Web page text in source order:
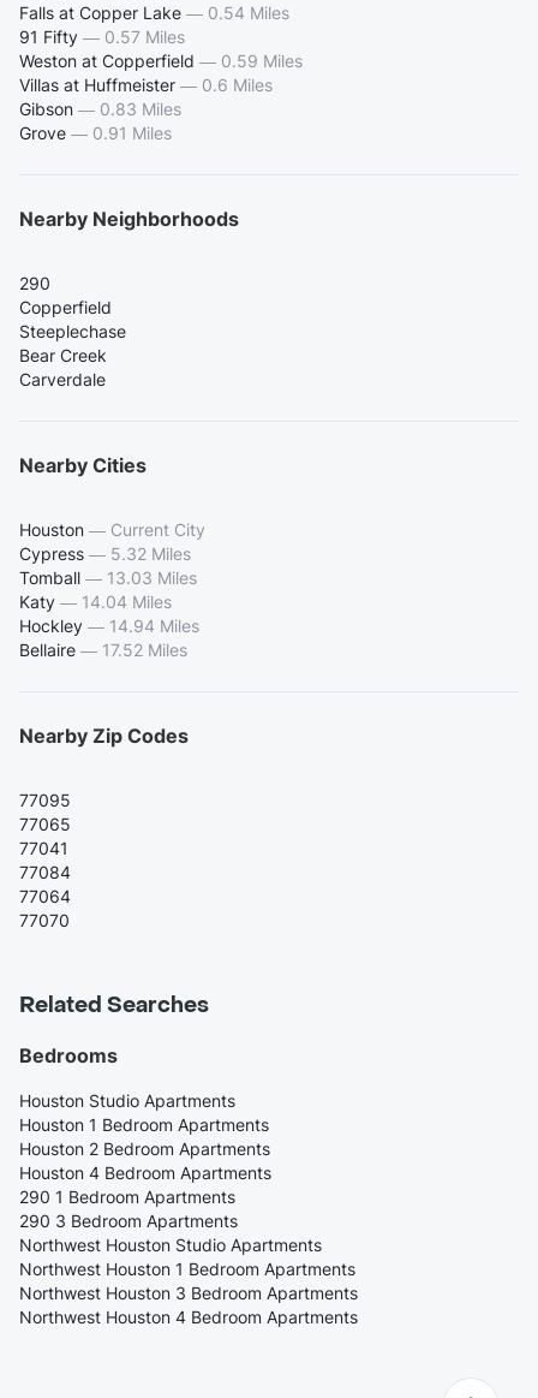
Falls at Copper Lake — 0.54 Miles
91 Fifty — 0.57 Miles
Weston at Copperfield — 0.59 Miles
Villas at Huffmeister — 0.6 Miles
Gibson — 0.83 Miles
Grove — 0.91 Miles
Nearby Neighborhoods
290
Copperfield
Steeplechase
Bear Creek
Carverdale
Nearby Cities
Houston — Current City
Cypress — 5.32 Miles
Tomball — 13.03 Miles
Katy — 14.04 Miles
Hockley — 14.94 Miles
Bellaire — 17.52 Miles
Nearby Zip Codes
77095
77065
77041
77084
77064
77070
Related Searches
Bedrooms
Houston Studio Apartments
Houston 1 Bedroom Apartments
Houston 2 Bedroom Apartments
Houston 4 Bedroom Apartments
290 1 Bedroom Apartments
290 3 Bedroom Apartments
Northwest Houston Studio Apartments
Northwest Houston 1 Bedroom Apartments
Northwest Houston 3 Bedroom Apartments
Northwest Houston 4 Bedroom Apartments